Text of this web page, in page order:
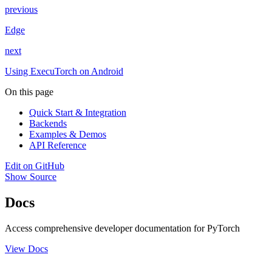
previous
Edge
next
Using ExecuTorch on Android
On this page
Quick Start & Integration
Backends
Examples & Demos
API Reference
Edit on GitHub
Show Source
Docs
Access comprehensive developer documentation for PyTorch
View Docs